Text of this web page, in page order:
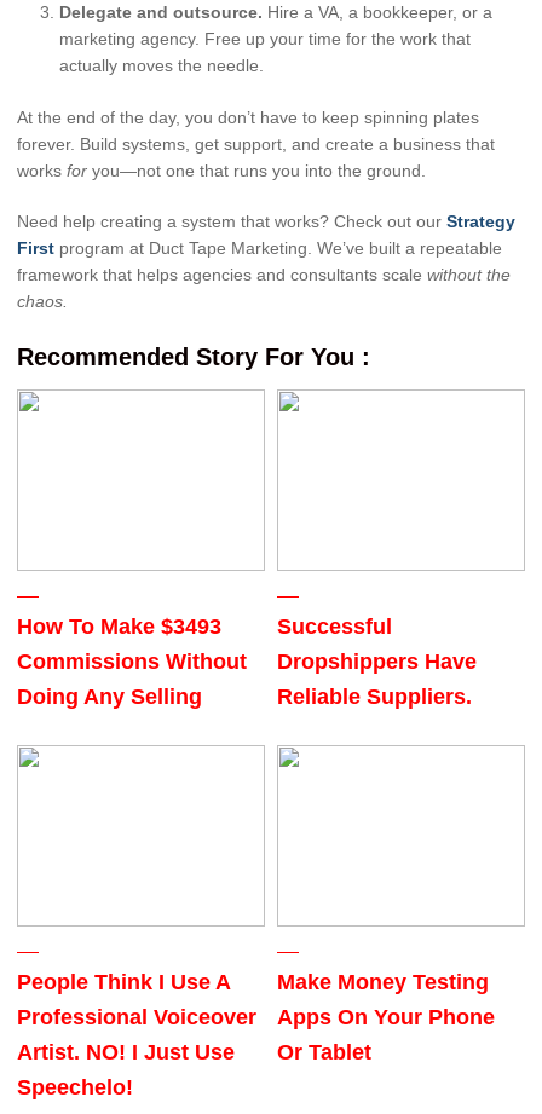
Delegate and outsource. Hire a VA, a bookkeeper, or a
marketing agency. Free up your time for the work that
actually moves the needle.
At the end of the day, you don’t have to keep spinning plates
forever. Build systems, get support, and create a business that
works for you—not one that runs you into the ground.
Need help creating a system that works? Check out our Strategy
First program at Duct Tape Marketing. We’ve built a repeatable
framework that helps agencies and consultants scale without the
chaos.
Recommended Story For You :
How To Make $3493
Commissions Without
Doing Any Selling
Successful
Dropshippers Have
Reliable Suppliers.
People Think I Use A
Professional Voiceover
Artist. NO! I Just Use
Speechelo!
Make Money Testing
Apps On Your Phone
Or Tablet